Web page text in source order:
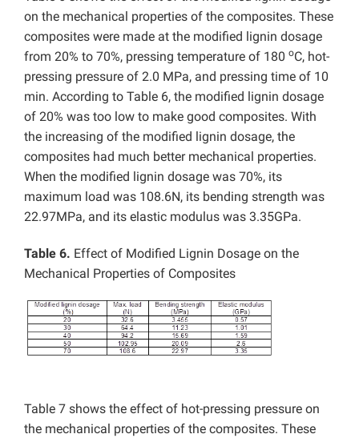
on the mechanical properties of the composites. These
composites were made at the modified lignin dosage
from 20% to 70%, pressing temperature of 180 oC, hot-
pressing pressure of 2.0 MPa, and pressing time of 10
min. According to Table 6, the modified lignin dosage
of 20% was too low to make good composites. With
the increasing of the modified lignin dosage, the
composites had much better mechanical properties.
When the modified lignin dosage was 70%, its
maximum load was 108.6N, its bending strength was
22.97MPa, and its elastic modulus was 3.35GPa.
Table 6. Effect of Modified Lignin Dosage on the
Mechanical Properties of Composites
Table 7 shows the effect of hot-pressing pressure on
the mechanical properties of the composites. These